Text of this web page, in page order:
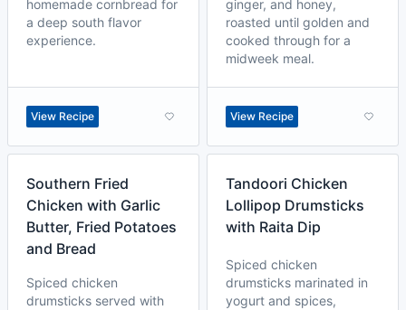
homemade cornbread for
a deep south flavor
experience.
View Recipe
ginger, and honey,
roasted until golden and
cooked through for a
midweek meal.
View Recipe
Southern Fried
Chicken with Garlic
Butter, Fried Potatoes
and Bread
Spiced chicken
drumsticks served with
Tandoori Chicken
Lollipop Drumsticks
with Raita Dip
Spiced chicken
drumsticks marinated in
yogurt and spices,